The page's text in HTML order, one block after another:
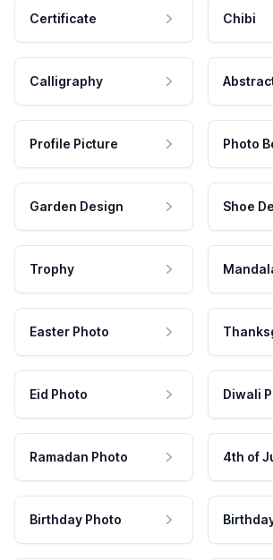
Certificate Chibi
Calligraphy
Profile Picture Photo
Garden Design Shoe
Trophy
Easter Photo
Eid Photo Diwali
Ramadan Photo 4th of
Birthday Photo